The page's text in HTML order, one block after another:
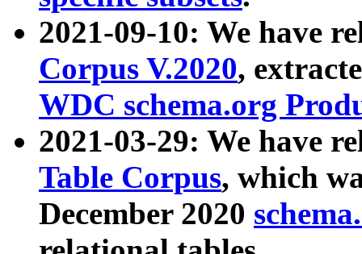
2021-09-10: We have
Corpus V.2020,
WDC schema.org
2021-03-29: We have
Table Corpus, which
December 2020